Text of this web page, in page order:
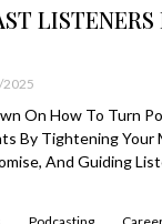
2025
On How To Turn
By Tightening Your
And Guiding